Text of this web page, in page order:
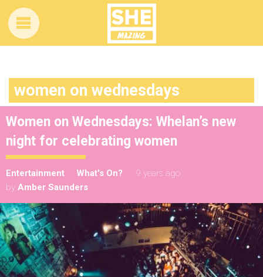
women on wednesdays
Women on Wednesdays: Whelan’s new
night for celebrating women
Entertainment What's On?
9 years ago
by Amber Saunders